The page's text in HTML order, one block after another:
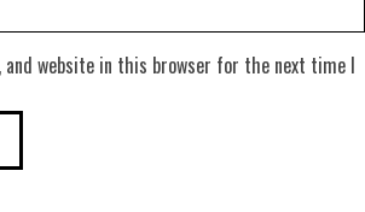
and website in this browser for the next time I